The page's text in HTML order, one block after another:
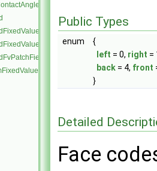
Public Types
enum
{
left = 0, right =
back = 4, front
}
Detailed
Face